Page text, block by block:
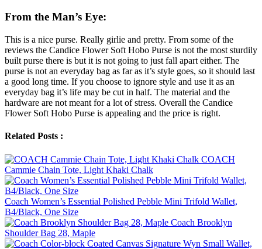
From the Man’s Eye:
This is a nice purse. Really girlie and pretty. From some of the
reviews the Candice Flower Soft Hobo Purse is not the most sturdily
built purse there is but it is not going to just fall apart either. The
purse is not an everyday bag as far as it’s style goes, so it should last
a good long time. If you choose to ignore style and use it as an
everyday bag it’s life may be cut in half. The material and the
hardware are not meant for a lot of stress. Overall the Candice
Flower Soft Hobo Purse is appealing and the price is right.
Related Posts :
COACH
Cammie Chain Tote, Light Khaki Chalk
Coach Women’s Essential Polished Pebble Mini Trifold Wallet,
B4/Black, One Size
Coach Brooklyn
Shoulder Bag 28, Maple